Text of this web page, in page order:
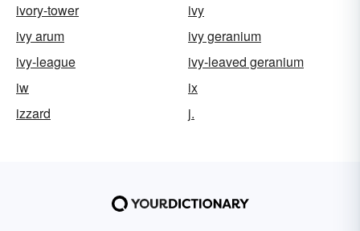
ivory-tower
ivy
ivy arum
ivy geranium
ivy-league
ivy-leaved geranium
iw
ix
izzard
j.